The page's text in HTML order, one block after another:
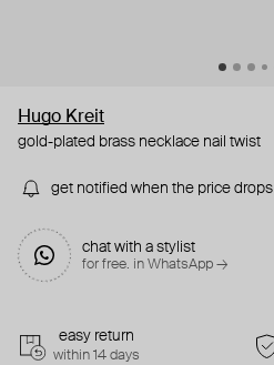
Hugo Kreit
gold-plated brass necklace nail twist
get notified when the price drops
chat with a stylist
for free. in WhatsApp →
easy return
within 14 days